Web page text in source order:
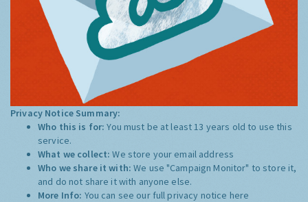
Privacy Notice Summary:
Who this is for:You must be at least 13 years old to use this
service.
What we collect:We store your email address
Who we share it with:We use "Campaign Monitor" to store it,
and do not share it with anyone else.
More Info: You can see our full privacy notice here